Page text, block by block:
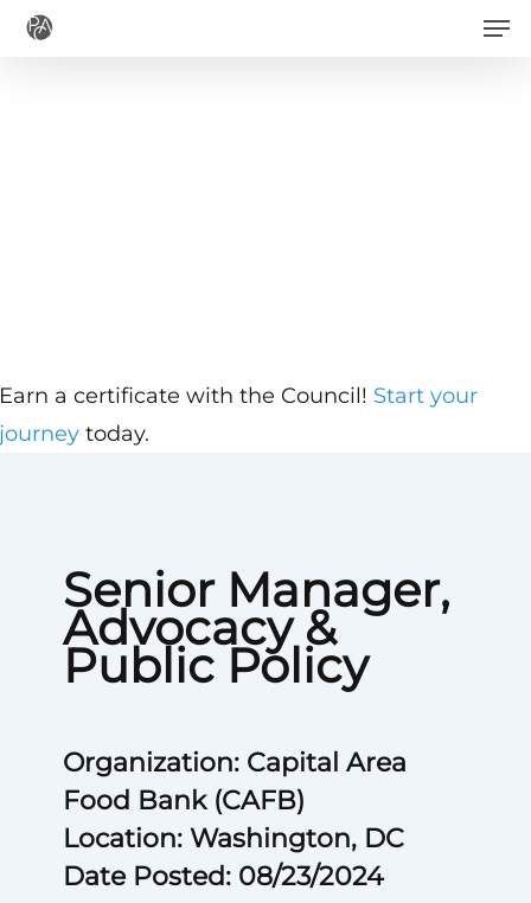
Skip
Senior Manager,
Advocacy &
Public Policy
Organization: Capital Area
Food Bank (CAFB)
Location: Washington, DC
Date Posted: 08/23/2024
a certificate with the Council! Start your
today.